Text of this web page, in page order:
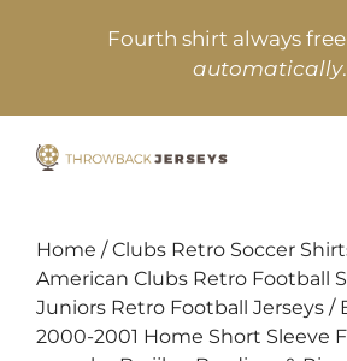
Fourth shirt always
automatically.
Home /Clubs Retro Soccer
American Clubs Retro Football
Juniors Retro Football Jerseys /
2000-2001 Home Short Sleeve